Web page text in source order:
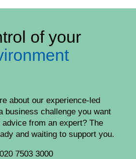
of your
about our experience-led
business challenge you want
from an expert? The
and waiting to support you.
020 7503 3000